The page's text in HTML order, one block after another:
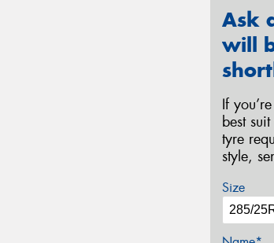
Ask
will
If
best
tyre
style,
Size